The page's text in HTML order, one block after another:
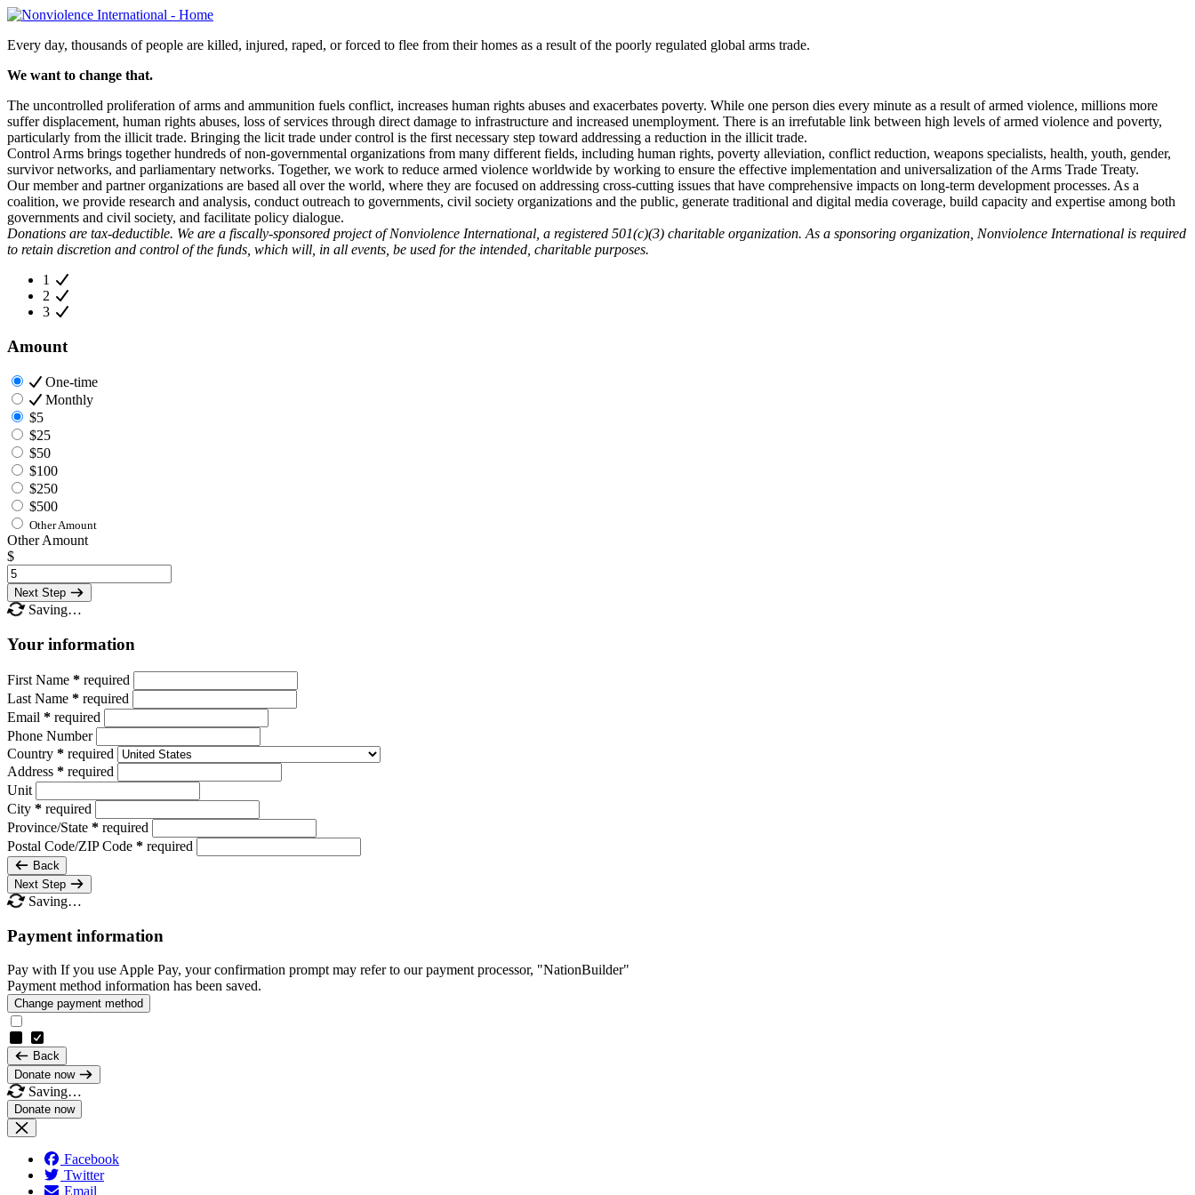
Every day, thousands of people are killed, injured, raped, or forced to flee from their homes as a result of the poorly regulated global arms trade.
We want to change that.
The uncontrolled proliferation of arms and ammunition fuels conflict, increases human rights abuses and exacerbates poverty. While one person dies every minute as a result of armed violence, millions more
suffer displacement, human rights abuses, loss of services through direct damage to infrastructure and increased unemployment. There is an irrefutable link between high levels of armed violence and poverty,
particularly from the illicit trade. Bringing the licit trade under control is the first necessary step toward addressing a reduction in the illicit trade.
Control Arms brings together hundreds of non-governmental organizations from many different fields, including human rights, poverty alleviation, conflict reduction, weapons specialists, health, youth, gender,
survivor networks, and parliamentary networks. Together, we work to reduce armed violence worldwide by working to ensure the effective implementation and universalization of the Arms Trade Treaty.
Our member and partner organizations are based all over the world, where they are focused on addressing cross-cutting issues that have comprehensive impacts on long-term development processes. As a
coalition, we provide research and analysis, conduct outreach to governments, civil society organizations and the public, generate traditional and digital media coverage, build capacity and expertise among both
governments and civil society, and facilitate policy dialogue.
Donations are tax-deductible. We are a fiscally-sponsored project of Nonviolence International, a registered 501(c)(3) charitable organization. As a sponsoring organization, Nonviolence International is required
to retain discretion and control of the funds, which will, in all events, be used for the intended, charitable purposes.
1
2
3
Amount
One-time
Monthly
$5
$25
$50
$100
$250
$500
Other Amount
Other Amount
$
Next Step
Saving…
Your information
First Name * required
Last Name * required
Email * required
Phone Number
Country * required
Address * required
Unit
City * required
Province/State * required
Postal Code/ZIP Code * required
Back
Next Step
Saving…
Payment information
Pay with If you use Apple Pay, your confirmation prompt may refer to our payment processor, "NationBuilder"
Payment method information has been saved.
Change payment method
Back
Donate now
Saving…
Facebook
Twitter
Email